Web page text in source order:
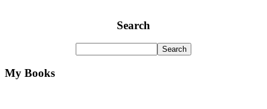
Search
My Books